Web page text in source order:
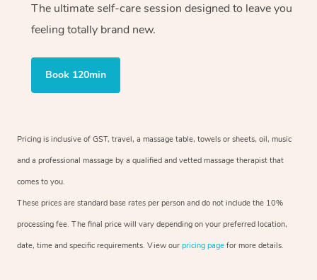
The ultimate self-care session designed to leave you
feeling totally brand new.
Book 120min
Pricing is inclusive of GST, travel, a massage table, towels or sheets, oil, music
and a professional massage by a qualified and vetted massage therapist that
comes to you.
These prices are standard base rates per person and do not include the 10%
processing fee. The final price will vary depending on your preferred location,
date, time and specific requirements. View our pricing page for more details.